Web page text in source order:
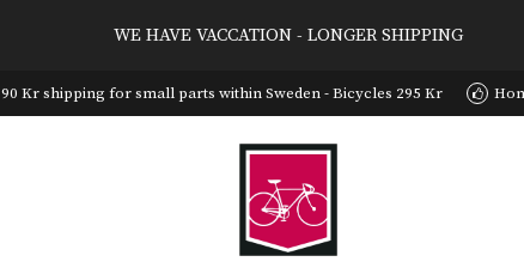
WE HAVE VACCATION - LONGER SHIPPING
90 Kr shipping for small parts within Sweden - Bicycles 295 Kr